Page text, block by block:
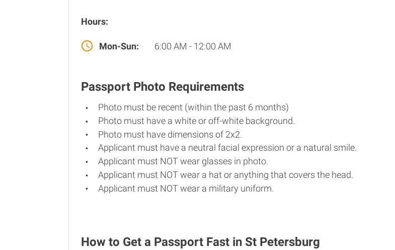
Hours:
Mon-Sun: 6:00 AM - 12:00 AM
Passport Photo Requirements
Photo must be recent (within the past 6 months)
Photo must have a white or off-white background.
Photo must have dimensions of 2x2.
Applicant must have a neutral facial expression or a natural smile.
Applicant must NOT wear glasses in photo.
Applicant must NOT wear a hat or anything that covers the head.
Applicant must NOT wear a military uniform.
How to Get a Passport Fast in St Petersburg